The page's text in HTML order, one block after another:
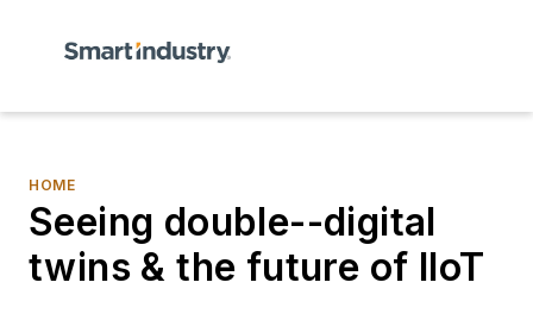
HOME
Seeing double--digital
twins & the future of IIoT